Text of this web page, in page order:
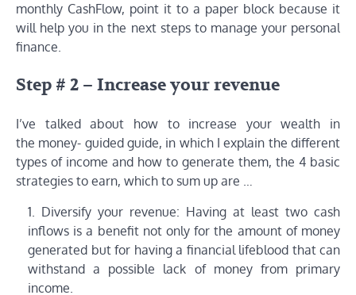
monthly CashFlow, point it to a paper block because it
will help you in the next steps to manage your personal
finance.
Step # 2 – Increase your revenue
I’ve talked about how to increase your wealth in
the money- guided guide, in which I explain the different
types of income and how to generate them, the 4 basic
strategies to earn, which to sum up are …
Diversify your revenue: Having at least two cash
inflows is a benefit not only for the amount of money
generated but for having a financial lifeblood that can
withstand a possible lack of money from primary
income.